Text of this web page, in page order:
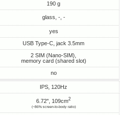
190 g
glass, -, -
yes
USB Type-C, jack 3.5mm
2 SIM (Nano-SIM),
memory card (shared slot)
no
IPS, 120Hz
6.72", 109cm2
(~86% screen-to-body ratio)